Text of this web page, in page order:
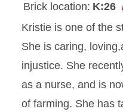
Brick location: K:26
Kristie is one of the
She is caring,
injustice. She
as a nurse, and is
of farming. She has